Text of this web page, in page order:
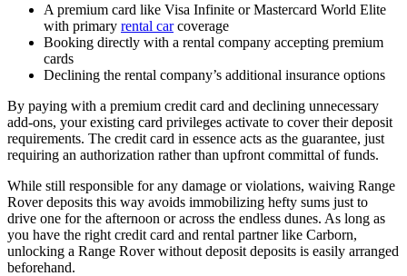
A premium card like Visa Infinite or Mastercard World Elite
with primary rental carcoverage
Booking directly with a rental company accepting premium
cards
Declining the rental company’s additional insurance options
By paying with a premium credit card and declining unnecessary
add-ons, your existing card privileges activate to cover their deposit
requirements. The credit card in essence acts as the guarantee, just
requiring an authorization rather than upfront committal of funds.
While still responsible for any damage or violations, waiving Range
Rover deposits this way avoids immobilizing hefty sums just to
drive one for the afternoon or across the endless dunes. As long as
you have the right credit card and rental partner like Carborn,
unlocking a Range Rover without deposit deposits is easily arranged
beforehand.